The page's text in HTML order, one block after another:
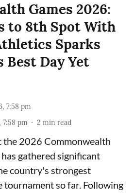
Games 2026:
to 8th Spot With
Sparks
Best Day Yet
7:58 pm
7:58 pm 2 min read
the 2026 Commonwealth
gathered significant
country's strongest
tournament so far. Following